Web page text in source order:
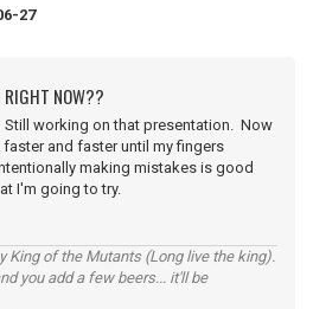
27
RIGHT NOW??
working on that presentation. Now
and faster until my fingers
making mistakes is good
I'm going to try.
King of the Mutants (Long live the king).
you add a few beers... it'll be